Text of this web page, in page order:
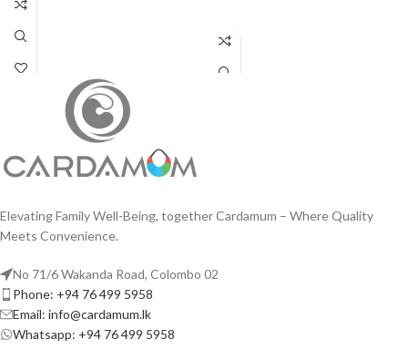
Elevating Family Well-Being, together Cardamum – Where Quality
Meets Convenience.
No 71/6 Wakanda Road, Colombo 02
Phone: +94 76 499 5958
Email: info@cardamum.lk
Whatsapp: +94 76 499 5958